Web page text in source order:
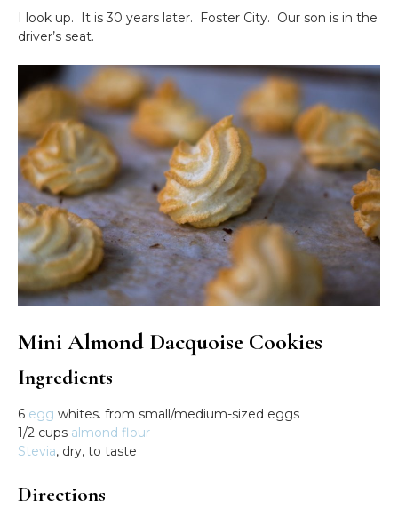
I look up. It is 30 years later. Foster City. Our son is in the
driver’s seat.
Mini Almond Dacquoise Cookies
Ingredients
6 egg whites. from small/medium-sized eggs
1/2 cups almond flour
Stevia, dry, to taste
Directions